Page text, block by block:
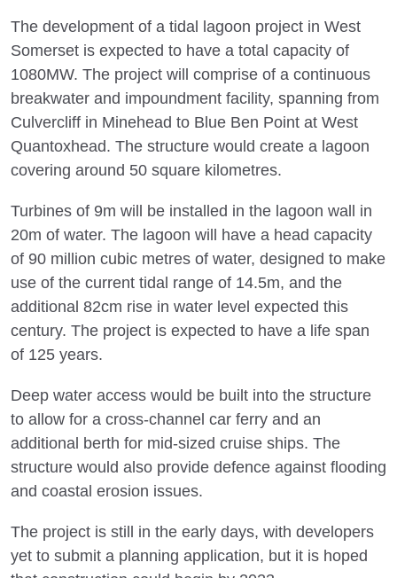
The development of a tidal lagoon project in West
Somerset is expected to have a total capacity of
1080MW. The project will comprise of a continuous
breakwater and impoundment facility, spanning from
Culvercliff in Minehead to Blue Ben Point at West
Quantoxhead. The structure would create a lagoon
covering around 50 square kilometres.
Turbines of 9m will be installed in the lagoon wall in
20m of water. The lagoon will have a head capacity
of 90 million cubic metres of water, designed to make
use of the current tidal range of 14.5m, and the
additional 82cm rise in water level expected this
century. The project is expected to have a life span
of 125 years.
Deep water access would be built into the structure
to allow for a cross-channel car ferry and an
additional berth for mid-sized cruise ships. The
structure would also provide defence against flooding
and coastal erosion issues.
The project is still in the early days, with developers
yet to submit a planning application, but it is hoped